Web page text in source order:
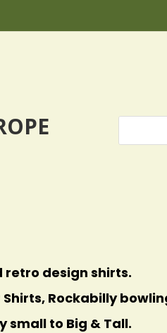
retro design shirts.
Rockabilly
small to Big & Tall.